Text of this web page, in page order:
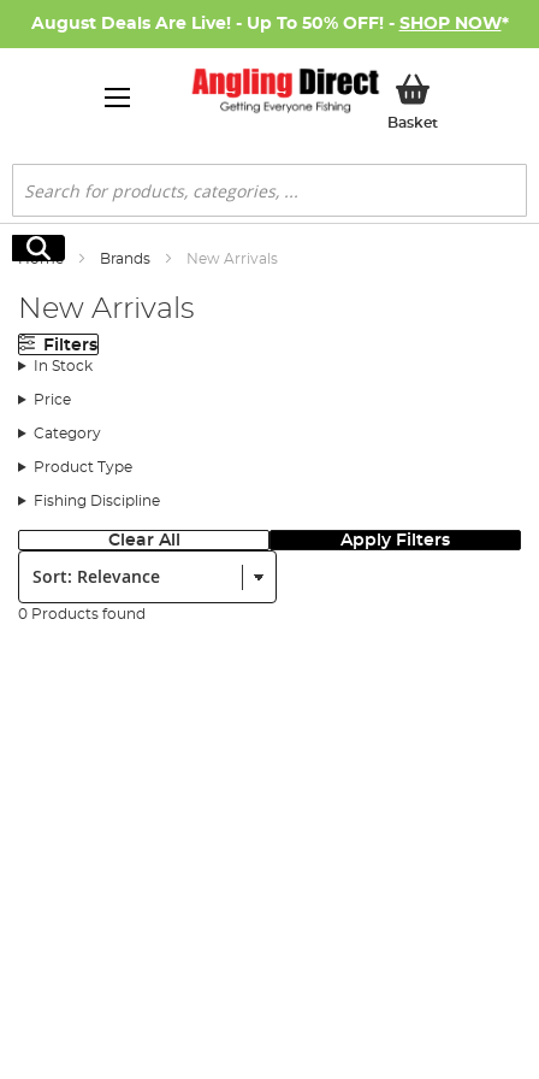
August Deals Are Live! - Up To 50% OFF! - SHOP NOW*
BasketMy Basket
Search
Search
Home Brands New Arrivals
New Arrivals
Filters
In Stock
Price
Category
Product Type
Fishing Discipline
Clear All Apply Filters
Sort:
0 Products found